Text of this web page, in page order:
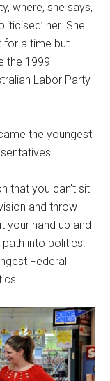
where, she says,
her. She
for a time but
the 1999
Labor Party
the youngest
that you can’t sit
and throw
your hand up and
path into politics.
Federal